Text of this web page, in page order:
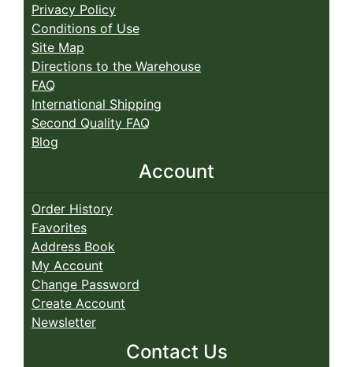
Privacy Policy
Conditions of Use
Site Map
Directions to the Warehouse
FAQ
International Shipping
Second Quality FAQ
Blog
Account
Order History
Favorites
Address Book
My Account
Change Password
Create Account
Newsletter
Contact Us